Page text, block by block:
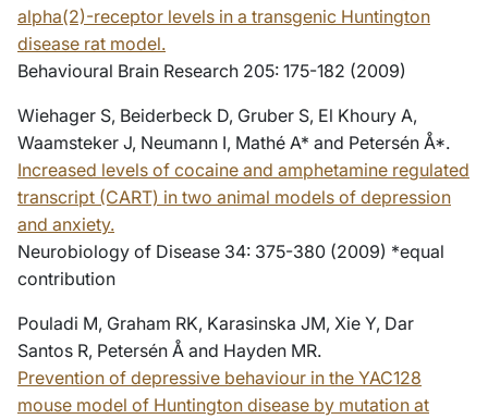
alpha(2)-receptor levels in a transgenic Huntington
disease rat model.
Behavioural Brain Research 205: 175-182 (2009)
Wiehager S, Beiderbeck D, Gruber S, El Khoury A,
Waamsteker J, Neumann I, Mathé A* and Petersén Å*.
Increased levels of cocaine and amphetamine regulated
transcript (CART) in two animal models of depression
and anxiety.
Neurobiology of Disease 34: 375-380 (2009) *equal
contribution
Pouladi M, Graham RK, Karasinska JM, Xie Y, Dar
Santos R, Petersén Å and Hayden MR.
Prevention of depressive behaviour in the YAC128
mouse model of Huntington disease by mutation at